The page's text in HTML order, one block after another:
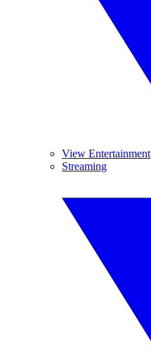
View Entertainment
Streaming